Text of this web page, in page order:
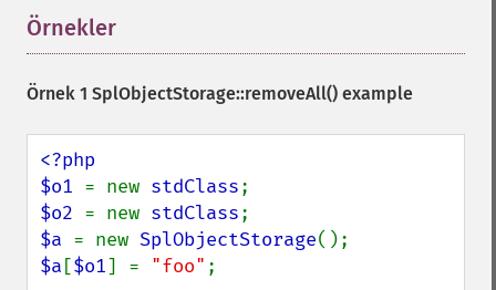
Örnekler
Örnek 1 SplObjectStorage::removeAll() example
<?php
$o1 = new stdClass
$o2 = new stdClass
$a = new SplObjectStorage
$a [$o1] = "foo" ;